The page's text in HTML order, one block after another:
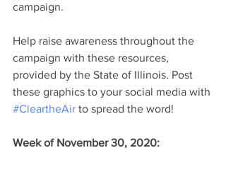
campaign.
Help raise awareness throughout the
campaign with these resources,
provided by the State of Illinois. Post
these graphics to your social media with
#CleartheAir to spread the word!
Week of November 30, 2020: